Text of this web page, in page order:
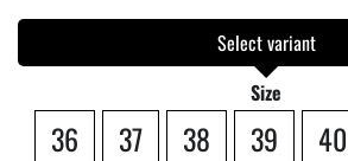
Select variant
Size
36 37 38 39 40